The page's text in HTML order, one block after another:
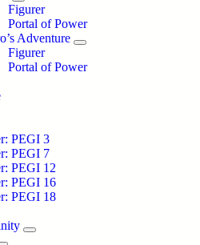
Figurer
Portal of Power
Adventure
Figurer
Portal of Power
PEGI 3
PEGI 7
PEGI 12
PEGI 16
PEGI 18